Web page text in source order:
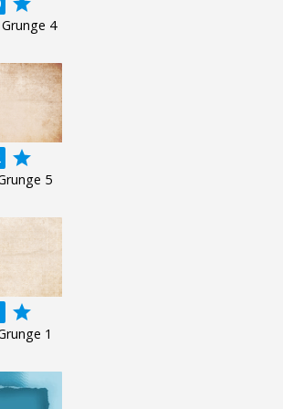
4
grade
5
grade
1